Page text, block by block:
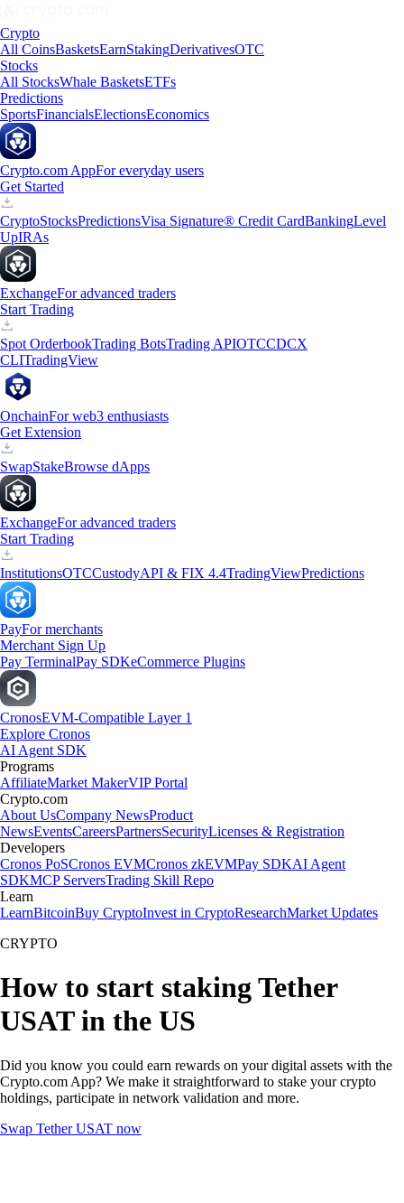
Crypto
All CoinsBasketsEarnStakingDerivativesOTC
Stocks
All StocksWhale BasketsETFs
Predictions
SportsFinancialsElectionsEconomics
Crypto.com AppFor everyday users
Get Started
CryptoStocksPredictionsVisa Signature® Credit CardBankingLevel
UpIRAs
ExchangeFor advanced traders
Start Trading
Spot OrderbookTrading BotsTrading APIOTCCDCX
CLITradingView
OnchainFor web3 enthusiasts
Get Extension
SwapStakeBrowse dApps
ExchangeFor advanced traders
Start Trading
InstitutionsOTCCustodyAPI & FIX 4.4TradingViewPredictions
PayFor merchants
Merchant Sign Up
Pay TerminalPay SDKeCommerce Plugins
CronosEVM-Compatible Layer 1
Explore Cronos
AI Agent SDK
Programs
AffiliateMarket MakerVIP Portal
Crypto.com
About UsCompany NewsProduct
NewsEventsCareersPartnersSecurityLicenses & Registration
Developers
Cronos PoSCronos EVMCronos zkEVMPay SDKAI Agent
SDKMCP ServersTrading Skill Repo
Learn
LearnBitcoinBuy CryptoInvest in CryptoResearchMarket Updates
CRYPTO
How to start staking Tether
USAT in the US
Did you know you could earn rewards on your digital assets with the
Crypto.com App? We make it straightforward to stake your crypto
holdings, participate in network validation and more.
Swap Tether USAT now